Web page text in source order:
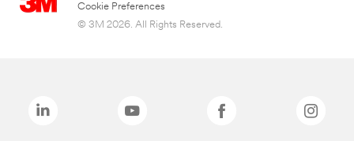
Cookie Preferences
© 3M 2026. All Rights Reserved.